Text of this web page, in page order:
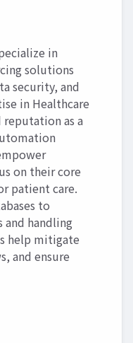
in
solutions
security, and
in Healthcare
reputation as a
on their core
patient care.
to
and handling
help mitigate
and ensure